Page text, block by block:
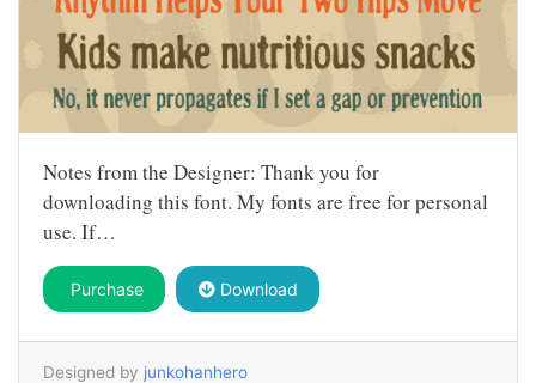
Notes from the Designer: Thank you for
downloading this font. My fonts are free for personal
use. If…
Purchase Download
Designed by junkohanhero